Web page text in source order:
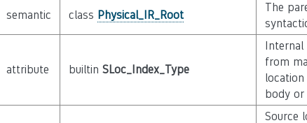
semantic class Physical_IR_Root
The
attribute builtin SLoc_Index_Type
Internal
from
body or
Source